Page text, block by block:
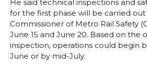
He said technical inspections and
for the first phase will be carried
Commissioner of Metro Rail Safety
June 15 and June 20. Based on the
inspection, operations could begin
June or by mid-July.